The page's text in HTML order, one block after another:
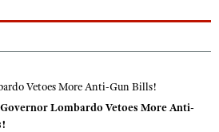
Lombardo Vetoes More Anti-